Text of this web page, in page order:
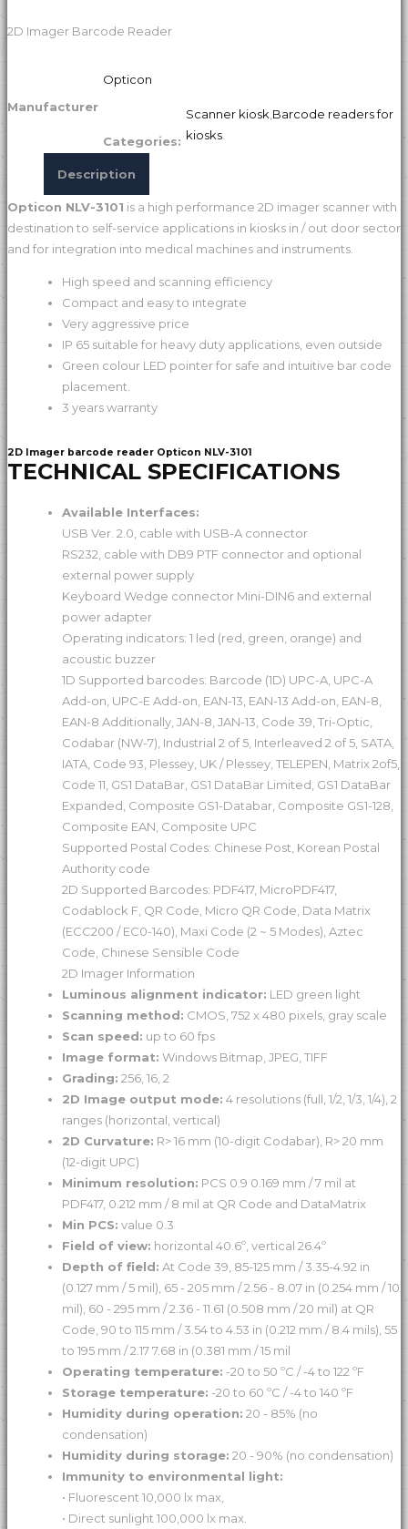
2D Imager Barcode Reader
Manufacturer
Opticon
Categories:
Scanner kiosk Barcode readers for
kiosks
Description
Opticon NLV-3101 is a high performance 2D imager scanner with
destination to self-service applications in kiosks in / out door sector
and for integration into medical machines and instruments.
High speed and scanning efficiency
Compact and easy to integrate
Very aggressive price
IP 65 suitable for heavy duty applications, even outside
Green colour LED pointer for safe and intuitive bar code
placement.
3 years warranty
2D Imager barcode reader Opticon NLV-3101
TECHNICAL SPECIFICATIONS
Available Interfaces:
USB Ver. 2.0, cable with USB-A connector
RS232, cable with DB9 PTF connector and optional
external power supply
Keyboard Wedge connector Mini-DIN6 and external
power adapter
Operating indicators: 1 led (red, green, orange) and
acoustic buzzer
1D Supported barcodes: Barcode (1D) UPC-A, UPC-A
Add-on, UPC-E Add-on, EAN-13, EAN-13 Add-on, EAN-8,
EAN-8 Additionally, JAN-8, JAN-13, Code 39, Tri-Optic,
Codabar (NW-7), Industrial 2 of 5, Interleaved 2 of 5, SATA,
IATA, Code 93, Plessey, UK / Plessey, TELEPEN, Matrix 2of5,
Code 11, GS1 DataBar, GS1 DataBar Limited, GS1 DataBar
Expanded, Composite GS1-Databar, Composite GS1-128,
Composite EAN, Composite UPC
Supported Postal Codes: Chinese Post, Korean Postal
Authority code
2D Supported Barcodes: PDF417, MicroPDF417,
Codablock F, QR Code, Micro QR Code, Data Matrix
(ECC200 / EC0-140), Maxi Code (2 ~ 5 Modes), Aztec
Code, Chinese Sensible Code
2D Imager Information
Luminous alignment indicator: LED green light
Scanning method: CMOS, 752 x 480 pixels, gray scale
Scan speed: up to 60 fps
Image format: Windows Bitmap, JPEG, TIFF
Grading: 256, 16, 2
2D Image output mode: 4 resolutions (full, 1/2, 1/3, 1/4), 2
ranges (horizontal, vertical)
2D Curvature: R> 16 mm (10-digit Codabar), R> 20 mm
(12-digit UPC)
Minimum resolution: PCS 0.9 0.169 mm / 7 mil at
PDF417, 0.212 mm / 8 mil at QR Code and DataMatrix
Min PCS: value 0.3
Field of view: horizontal 40.6º, vertical 26.4º
Depth of field: At Code 39, 85-125 mm / 3.35-4.92 in
(0.127 mm / 5 mil), 65 - 205 mm / 2.56 - 8.07 in (0.254 mm / 10
mil), 60 - 295 mm / 2.36 - 11.61 (0.508 mm / 20 mil) at QR
Code, 90 to 115 mm / 3.54 to 4.53 in (0.212 mm / 8.4 mils), 55
to 195 mm / 2.17 7.68 in (0.381 mm / 15 mil
Operating temperature: -20 to 50 ºC / -4 to 122 ºF
Storage temperature: -20 to 60 ºC / -4 to 140 ºF
Humidity during operation: 20 - 85% (no
condensation)
Humidity during storage: 20 - 90% (no condensation)
Immunity to environmental light:
• Fluorescent 10,000 lx max,
• Direct sunlight 100,000 lx max.